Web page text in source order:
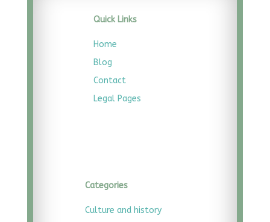
Quick Links
Home
Blog
Contact
LegalPages
Categories
Culture and history